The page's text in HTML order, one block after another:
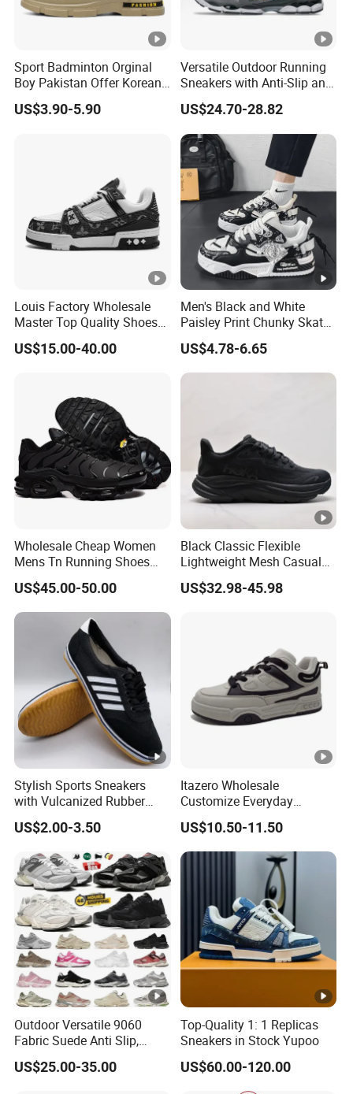
Sport Badminton Orginal
Boy Pakistan Offer Korean
Jinjiang Bulk Selling Cheap
Price Child Shoe Knitting
US$3.90-5.90
Versatile Outdoor Running
Sneakers with Anti-Slip and
Wear-Resistant Features
US$24.70-28.82
Louis Factory Wholesale
Master Top Quality Shoes
for Womendesigner
Sneakers Shoes Men
US$15.00-40.00
Men's Black and White
Paisley Print Chunky Skate
Sneakers Shoes
US$4.78-6.65
Wholesale Cheap Women
Mens Tn Running Shoes
Tns Branded Sports Shoes
Putian Factory
US$45.00-50.00
Black Classic Flexible
Lightweight Mesh Casual
Shoes for Outdoor
US$32.98-45.98
Stylish Sports Sneakers
with Vulcanized Rubber
Soles for Casual Wear
US$2.00-3.50
Itazero Wholesale
Customize Everyday
Comfortable Skateboard
Streetwear Skate Shoes
US$10.50-11.50
Outdoor Versatile 9060
Fabric Suede Anti Slip,
Wear-Resistant, Breathable
Men's and Women's Casual
US$25.00-35.00
Top-Quality 1: 1 Replicas
Sneakers in Stock Yupoo
US$60.00-120.00